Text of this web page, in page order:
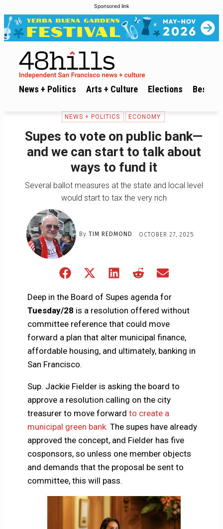
Sponsored link
News + Politics Arts + Culture Elections Best of
NEWS + POLITICS ECONOMY
Supes to vote on public bank—
and we can start to talk about
ways to fund it
Several ballot measures at the state and local level
would start to tax the very rich
By TIM REDMOND OCTOBER 27, 2025
Share
Facebook
Share
X
(Twitter)
Share
LinkedIn
Share
Reddit
Deep in the Board of Supes agenda for
Tuesday/28 is a resolution offered without
committee reference that could move
forward a plan that alter municipal finance,
affordable housing, and ultimately, banking in
San Francisco.
Sup. Jackie Fielder is asking the board to
approve a resolution calling on the city
treasurer to move forward to create a
municipal green bank. The supes have already
approved the concept, and Fielder has five
cosponsors, so unless one member objects
and demands that the proposal be sent to
committee, this will pass.